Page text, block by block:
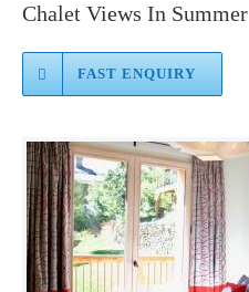
Chalet Views In Summer
FAST ENQUIRY